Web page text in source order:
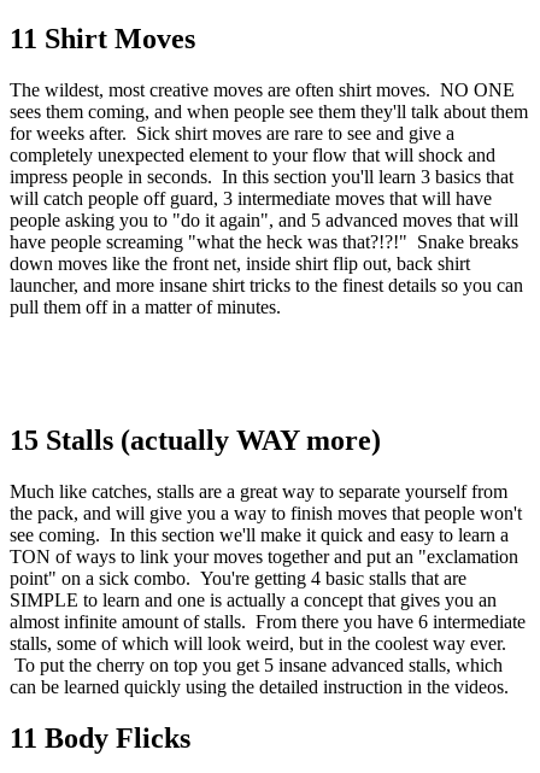
11 Shirt Moves
The wildest, most creative moves are often shirt moves. NO ONE
sees them coming, and when people see them they'll talk about them
for weeks after. Sick shirt moves are rare to see and give a
completely unexpected element to your flow that will shock and
impress people in seconds. In this section you'll learn 3 basics that
will catch people off guard, 3 intermediate moves that will have
people asking you to "do it again", and 5 advanced moves that will
have people screaming "what the heck was that?!?!" Snake breaks
down moves like the front net, inside shirt flip out, back shirt
launcher, and more insane shirt tricks to the finest details so you can
pull them off in a matter of minutes.
15 Stalls (actually WAY more)
Much like catches, stalls are a great way to separate yourself from
the pack, and will give you a way to finish moves that people won't
see coming. In this section we'll make it quick and easy to learn a
TON of ways to link your moves together and put an "exclamation
point" on a sick combo. You're getting 4 basic stalls that are
SIMPLE to learn and one is actually a concept that gives you an
almost infinite amount of stalls. From there you have 6 intermediate
stalls, some of which will look weird, but in the coolest way ever.
To put the cherry on top you get 5 insane advanced stalls, which
can be learned quickly using the detailed instruction in the videos.
11 Body Flicks